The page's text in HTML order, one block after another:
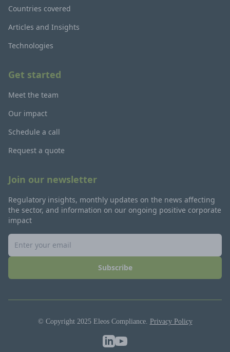
Countries covered
Articles and Insights
Technologies
Get started
Meet the team
Our impact
Schedule a call
Request a quote
Join our newsletter
Regulatory insights, monthly updates on the news affecting
the sector, and information on our ongoing positive corporate
impact
Subscribe
© Copyright 2025 Eleos Compliance. Privacy Policy